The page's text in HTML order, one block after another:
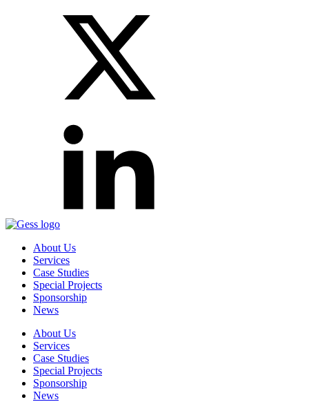
About Us
Services
Case Studies
Special Projects
Sponsorship
News
About Us
Services
Case Studies
Special Projects
Sponsorship
News